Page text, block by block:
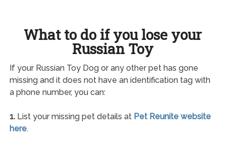
What to do if you lose your
Russian Toy
If your Russian Toy Dog or any other pet has gone
missing and it does not have an identification tag with
a phone number, you can:
1.List your missing pet details at Pet Reunite website
here.